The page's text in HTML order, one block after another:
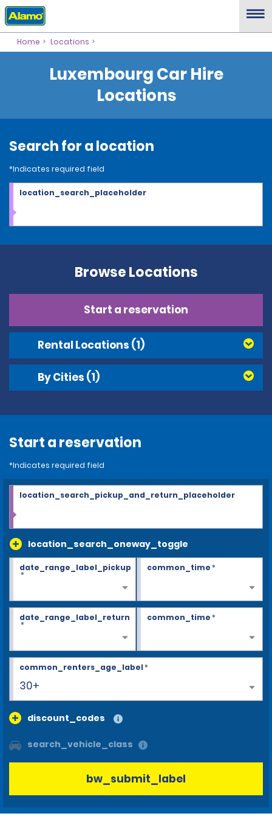
Home Locations
Luxembourg Car Hire
Locations
Search for a location
*Indicates required field
location_search_placeholder
Browse Locations
Start a reservation
Rental Locations (1)
By Cities (1)
Start a reservation
*Indicates required field
location_search_oneway_toggle
location_search_pickup_and_return_placeholder
date_range_label_pickup
*
common_time*
date_range_label_return
*
common_time*
30+
common_renters_age_label*
discount_codes
search_vehicle_class
bw_submit_label